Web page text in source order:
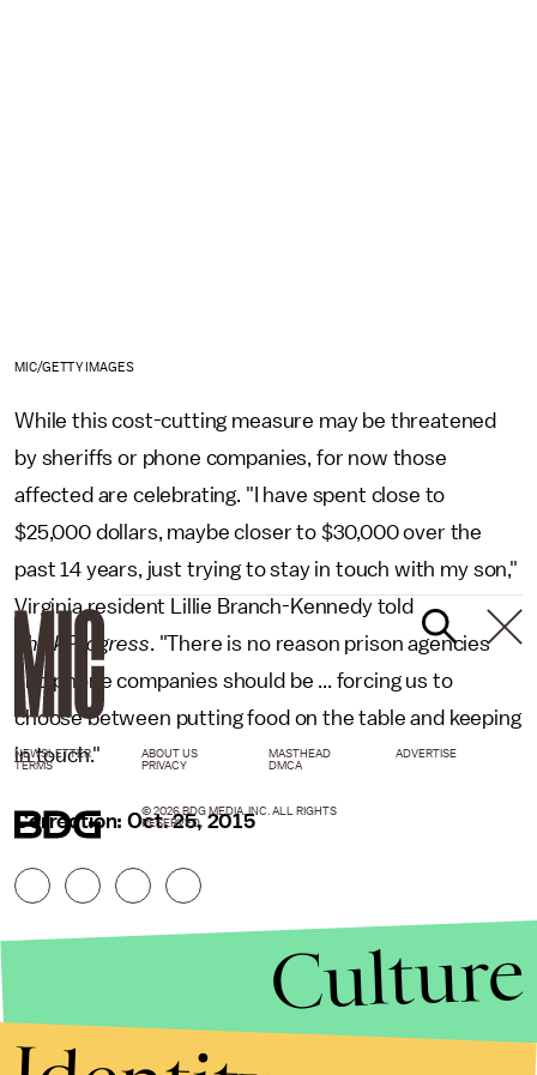
MIC/GETTY IMAGES
While this cost-cutting measure may be threatened
by sheriffs or phone companies, for now those
affected are celebrating. "I have spent close to
$25,000 dollars, maybe closer to $30,000 over the
past 14 years, just trying to stay in touch with my son,"
Virginia resident Lillie Branch-Kennedy told
ThinkProgress. "There is no reason prison agencies
and phone companies should be ... forcing us to
choose between putting food on the table and keeping
in touch."
Correction: Oct. 25, 2015
NEWSLETTER ABOUT US MASTHEAD
ADVERTISE
TERMS
PRIVACY DMCA
© 2026 BDG MEDIA, INC. ALL RIGHTS
RESERVED.
Culture